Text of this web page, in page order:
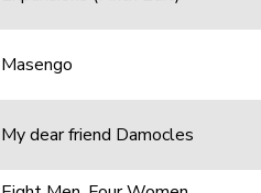
Masengo
My dear friend Damocles